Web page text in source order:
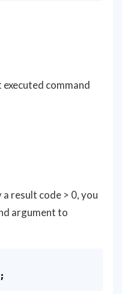
command
result code > 0, you
argument to